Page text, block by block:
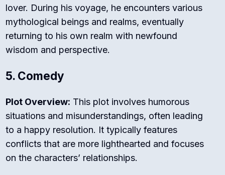
lover. During his voyage, he encounters various
mythological beings and realms, eventually
returning to his own realm with newfound
wisdom and perspective.
5. Comedy
Plot Overview: This plot involves humorous
situations and misunderstandings, often leading
to a happy resolution. It typically features
conflicts that are more lighthearted and focuses
on the characters’ relationships.